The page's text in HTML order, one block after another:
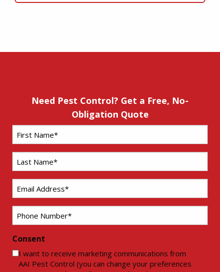
Need Pest Control? Get a Free, No-
Obligation Quote
First
Name*
Last
Name*
Email
Phone
Consent
I want to receive marketing communications from
AAI Pest Control (you can change your preferences